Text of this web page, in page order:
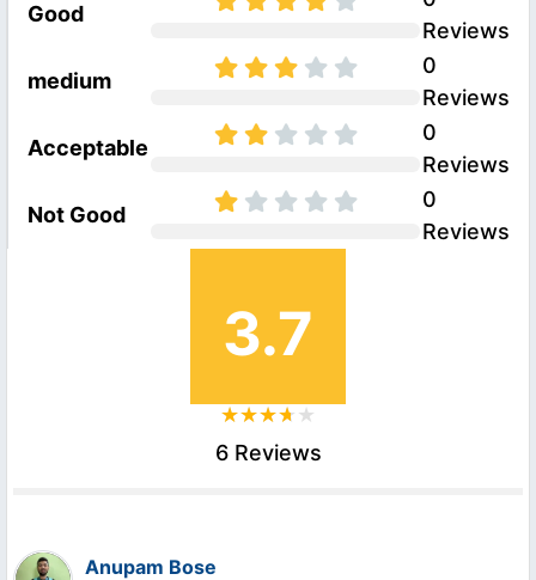
Good
Reviews
medium
0
Reviews
Acceptable
0
Reviews
Not Good
0
Reviews
3.7
6 Reviews
Anupam Bose